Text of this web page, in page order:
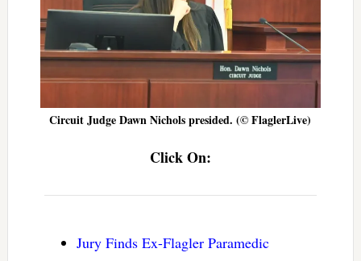
Circuit Judge Dawn Nichols presided. (© FlaglerLive)
Click On:
Jury Finds Ex-Flagler Paramedic